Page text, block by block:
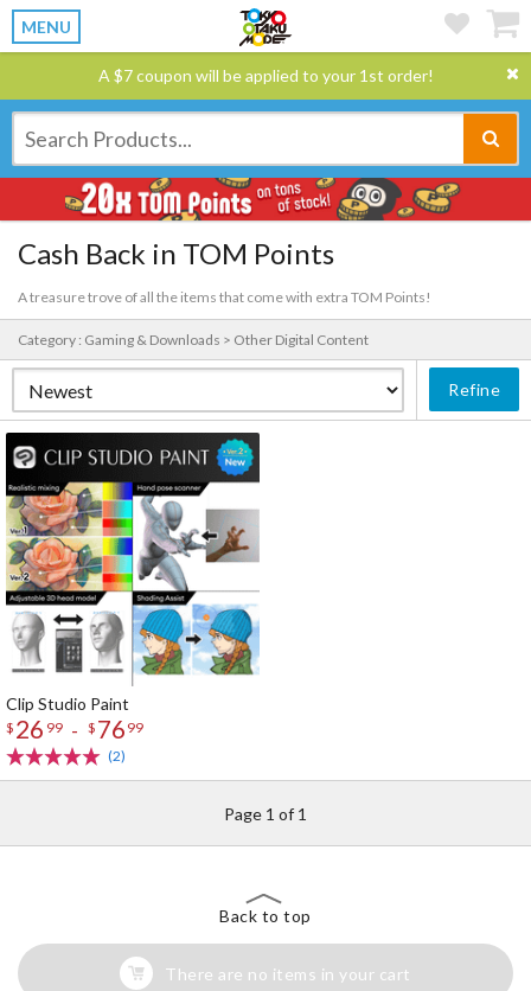
MENU
A $7 coupon will be applied to your 1st order!
Cash Back in TOM Points
A treasure trove of all the items that come with extra TOM Points!
Category : Gaming & Downloads > Other Digital Content
Refine
Clip Studio Paint
$ 26 99 - $ 76 99
(2)
Page 1 of 1
Back to top
There are no items in your cart